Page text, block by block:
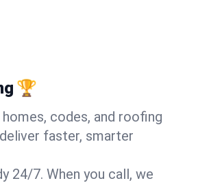
🏆
codes, and roofing
faster, smarter
24/7. When you call, we